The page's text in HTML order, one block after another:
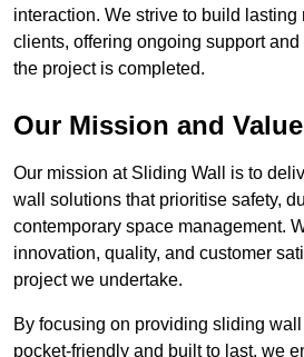
interaction. We strive to build
clients, offering ongoing support
the project is completed.
Our Mission and
Our mission at Sliding Wall is to
wall solutions that prioritise safety,
contemporary space management.
innovation, quality, and customer
project we undertake.
By focusing on providing sliding
pocket-friendly and built to last, we